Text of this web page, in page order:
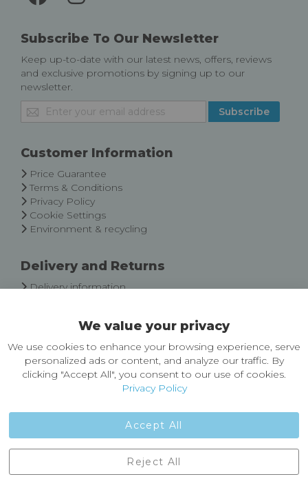
Subscribe To Our Newsletter
Keep up-to-date with our latest news, offers, reviews
and exclusive promotions by signing up to our
newsletter.
Sign
Up
Our
Subscribe
Customer Information
Price Guarantee
Terms & Conditions
Privacy Policy
Cookie Settings
Environment & recycling
Delivery and Returns
Delivery information
About Castleberg Outdoors
About Us
News
Contact Us
England, BD24 9EW
We value your privacy
We use cookies to enhance your browsing experience, serve
personalized ads or content, and analyze our traffic. By
clicking "Accept All", you consent to our use of cookies.
Privacy Policy
Accept All
Reject All